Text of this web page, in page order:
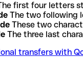
first four letters
The two following
These two
The three last
transfers with